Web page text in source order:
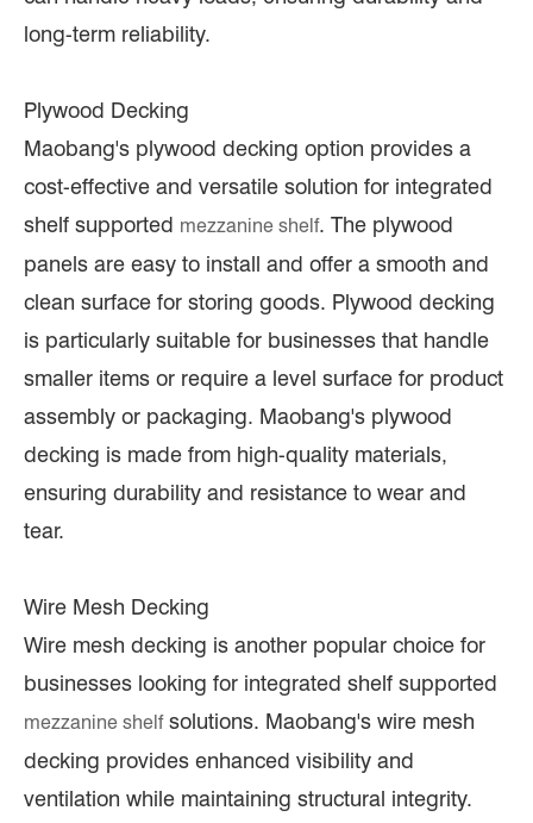
long-term reliability.
Plywood Decking
Maobang's plywood decking option provides a
cost-effective and versatile solution for integrated
shelf supported mezzanine shelf. The plywood
panels are easy to install and offer a smooth and
clean surface for storing goods. Plywood decking
is particularly suitable for businesses that handle
smaller items or require a level surface for product
assembly or packaging. Maobang's plywood
decking is made from high-quality materials,
ensuring durability and resistance to wear and
tear.
Wire Mesh Decking
Wire mesh decking is another popular choice for
businesses looking for integrated shelf supported
mezzanine shelfsolutions. Maobang's wire mesh
decking provides enhanced visibility and
ventilation while maintaining structural integrity.